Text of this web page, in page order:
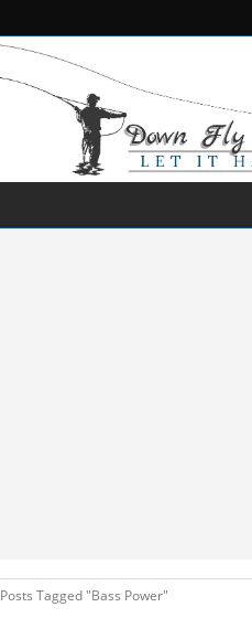
Posts Tagged "Bass Power"